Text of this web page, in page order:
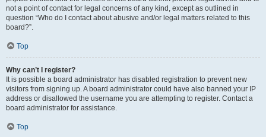
not a point of contact for legal concerns of any kind, except as outlined in
question “Who do I contact about abusive and/or legal matters related to this
board?”.
Top
Why can’t I register?
It is possible a board administrator has disabled registration to prevent new
visitors from signing up. A board administrator could have also banned your IP
address or disallowed the username you are attempting to register. Contact a
board administrator for assistance.
Top